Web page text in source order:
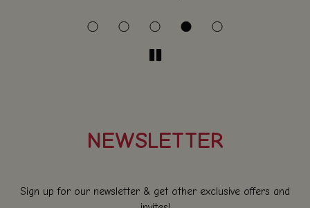
NEWSLETTER
Sign up for our newsletter & get other exclusive offers and